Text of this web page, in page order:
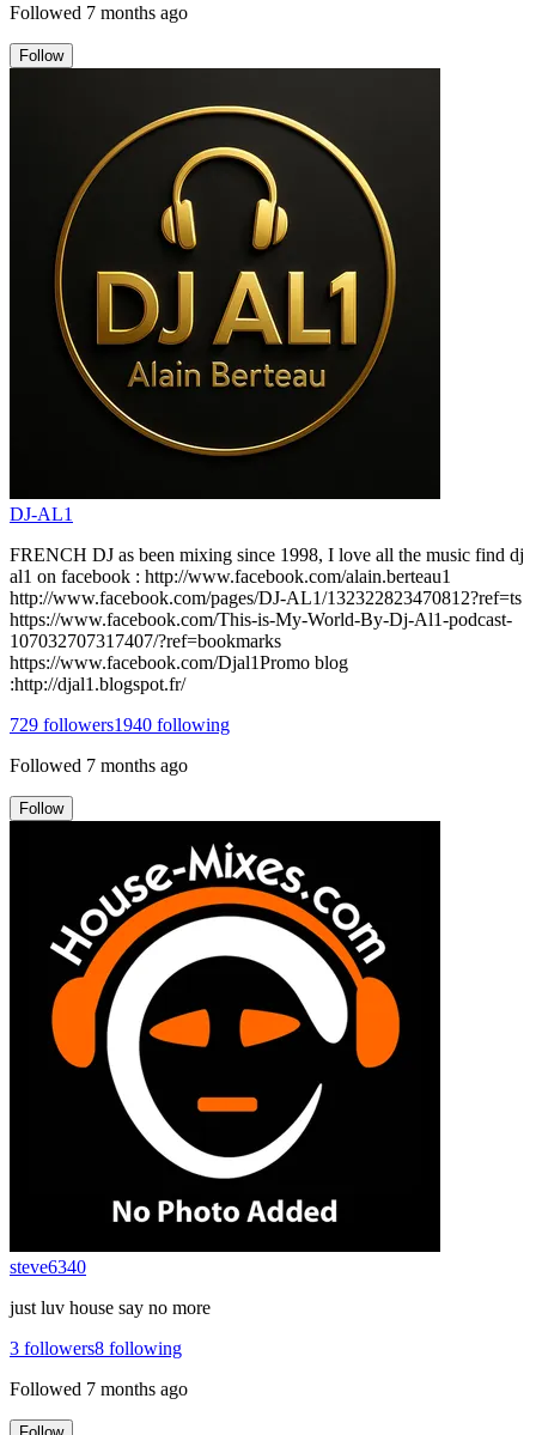
Followed 7 months ago
Follow
DJ-AL1
FRENCH DJ as been mixing since 1998, I love all the music find dj
al1 on facebook : http://www.facebook.com/alain.berteau1
http://www.facebook.com/pages/DJ-AL1/132322823470812?ref=ts
https://www.facebook.com/This-is-My-World-By-Dj-Al1-podcast-
107032707317407/?ref=bookmarks
https://www.facebook.com/Djal1Promo blog
:http://djal1.blogspot.fr/
729 followers1940 following
Followed 7 months ago
Follow
steve6340
just luv house say no more
3 followers8 following
Followed 7 months ago